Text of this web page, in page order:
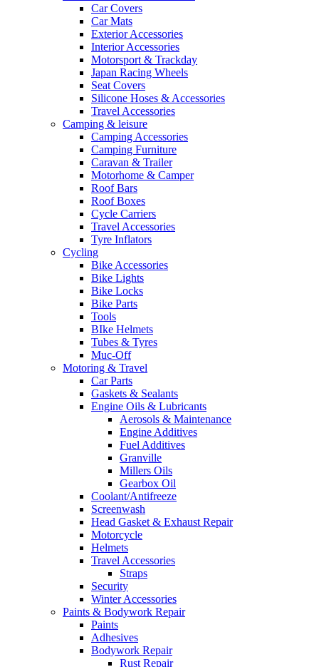
Car Covers
Car Mats
Exterior Accessories
Interior Accessories
Motorsport & Trackday
Japan Racing Wheels
Seat Covers
Silicone Hoses & Accessories
Travel Accessories
Camping & leisure
Camping Accessories
Camping Furniture
Caravan & Trailer
Motorhome & Camper
Roof Bars
Roof Boxes
Cycle Carriers
Travel Accessories
Tyre Inflators
Cycling
Bike Accessories
Bike Lights
Bike Locks
Bike Parts
Tools
BIke Helmets
Tubes & Tyres
Muc-Off
Motoring & Travel
Car Parts
Gaskets & Sealants
Engine Oils & Lubricants
Aerosols & Maintenance
Engine Additives
Fuel Additives
Granville
Millers Oils
Gearbox Oil
Coolant/Antifreeze
Screenwash
Head Gasket & Exhaust Repair
Motorcycle
Helmets
Travel Accessories
Straps
Security
Winter Accessories
Paints & Bodywork Repair
Paints
Adhesives
Bodywork Repair
Rust Repair